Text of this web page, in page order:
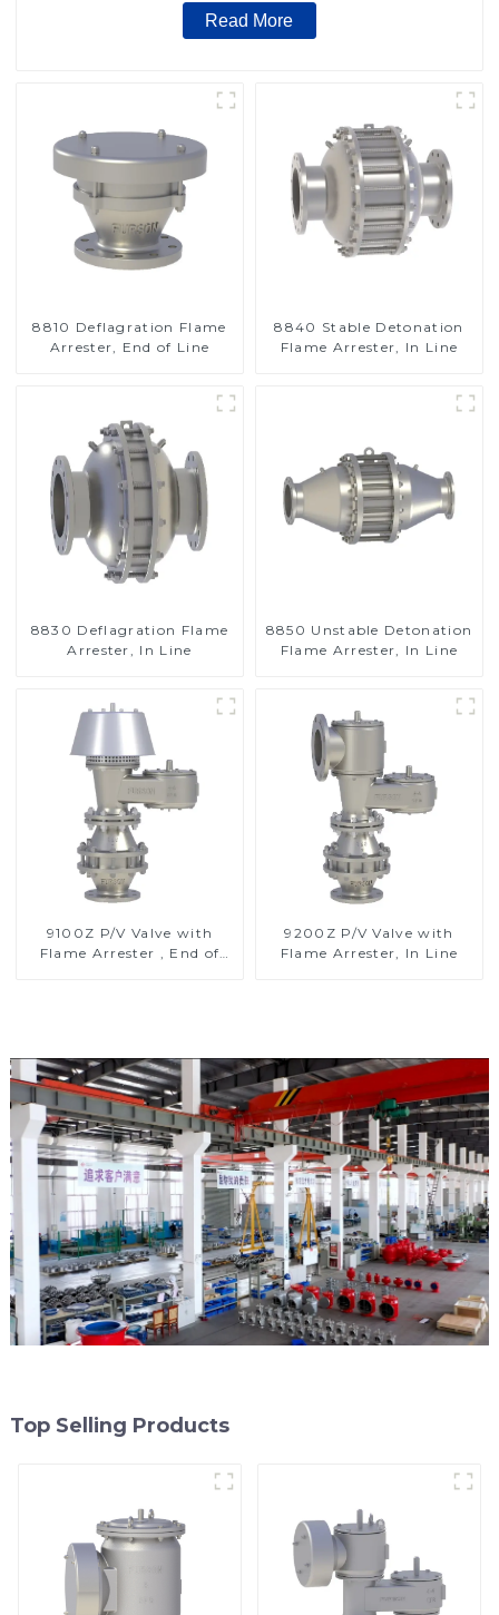
Read More
8810 Deflagration Flame
Arrester, End of Line
8840 Stable Detonation
Flame Arrester, In Line
8830 Deflagration Flame
Arrester, In Line
8850 Unstable Detonation
Flame Arrester, In Line
9100Z P/V Valve with
Flame Arrester , End of
9200Z P/V Valve with
Flame Arrester, In Line
Top Selling Products